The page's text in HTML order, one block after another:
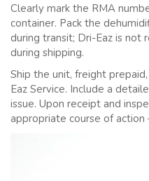
Clearly mark the RMA
container. Pack the
during transit; Dri-Eaz is not
during shipping.
Ship the unit, freight
Eaz Service. Include a
issue. Upon receipt and
appropriate course of action